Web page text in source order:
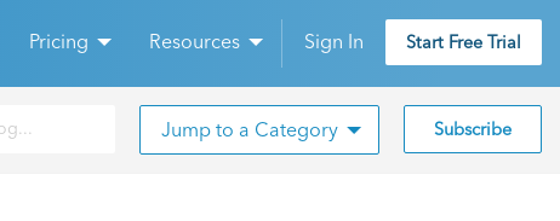
Pricing Resources Sign In Start Free Trial
Jump to a Category Subscribe